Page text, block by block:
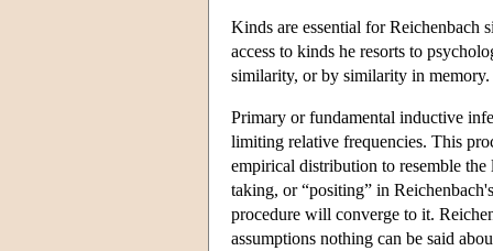
Kinds are essential for Reichenbach
access to kinds he resorts to
similarity, or by similarity in
Primary or fundamental inductive
limiting relative frequencies. This
empirical distribution to resemble
taking, or “positing” in
procedure will converge to it.
assumptions nothing can be said